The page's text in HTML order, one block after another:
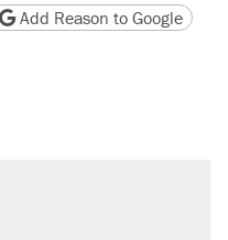
version
page URL
Add Reason to Google